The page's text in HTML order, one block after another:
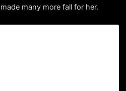
many more fall for her.